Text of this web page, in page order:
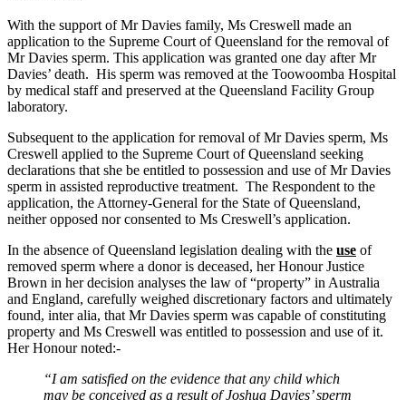
With the support of Mr Davies family, Ms Creswell made an
application to the Supreme Court of Queensland for the removal of
Mr Davies sperm. This application was granted one day after Mr
Davies’ death. His sperm was removed at the Toowoomba Hospital
by medical staff and preserved at the Queensland Facility Group
laboratory.
Subsequent to the application for removal of Mr Davies sperm, Ms
Creswell applied to the Supreme Court of Queensland seeking
declarations that she be entitled to possession and use of Mr Davies
sperm in assisted reproductive treatment. The Respondent to the
application, the Attorney-General for the State of Queensland,
neither opposed nor consented to Ms Creswell’s application.
In the absence of Queensland legislation dealing with the use of
removed sperm where a donor is deceased, her Honour Justice
Brown in her decision analyses the law of “property” in Australia
and England, carefully weighed discretionary factors and ultimately
found, inter alia, that Mr Davies sperm was capable of constituting
property and Ms Creswell was entitled to possession and use of it.
Her Honour noted:-
“I am satisfied on the evidence that any child which
may be conceived as a result of Joshua Davies’ sperm